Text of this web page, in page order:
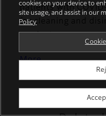
patients with
for cleaning and
More
cookies on your device to
site usage, and assist in our
Policy